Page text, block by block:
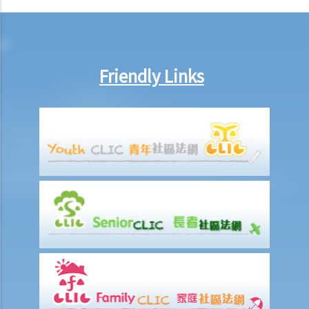
19. Is owning the NFT of copyrighted content equivalent to owning
employment in my new business?
21. Can someone retain copyright of their work even if they no
longer physically possess the originals of their work?
22. Does the same copyright law apply to electronic materials as
23. What is meant by a "multimedia work"? Is there anything special
about the copyright in such a work?
24. Are website postings and email messages protected by
25. I have downloaded images from a website situated in the United
States. Which country's law would be used to determine whether or
not I have infringed a copyright – US law or Hong Kong law?
Friendly Links